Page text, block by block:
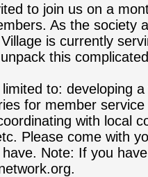
to join us on a
As the society
is currently
this
to: developing
for member
with local
Please come with
Note: If you